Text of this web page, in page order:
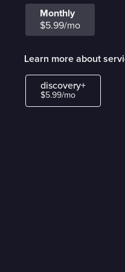
Monthly
$5.99/mo
Learn more about
discovery+
$5.99/mo